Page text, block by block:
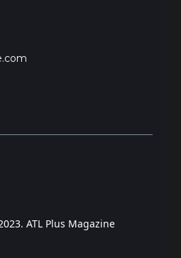
ATL Plus Magazine